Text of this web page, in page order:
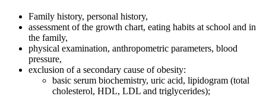
Family history, personal history,
assessment of the growth chart, eating habits at school and in
the family,
physical examination, anthropometric parameters, blood
pressure,
exclusion of a secondary cause of obesity:
basic serum biochemistry, uric acid, lipidogram (total
cholesterol, HDL, LDL and triglycerides);